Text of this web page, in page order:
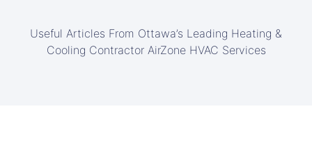
Useful Articles From Ottawa’s Leading Heating &
Cooling Contractor AirZone HVAC Services